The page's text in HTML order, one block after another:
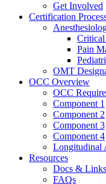
Get Involved
Certification
Critical
Pain
OMT
OCC Overview
OCC
Component 1
Component 2
Component 3
Component 4
Longitudinal
Resources
Docs & Links
FAQs